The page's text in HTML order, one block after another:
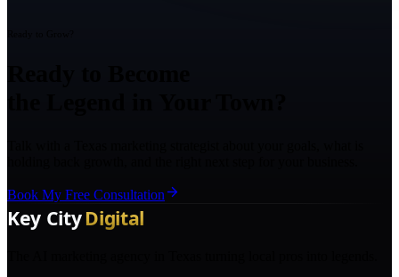
Book My Free Consultation